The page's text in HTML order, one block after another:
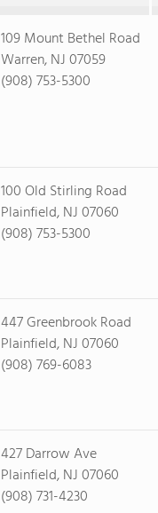
109 Mount Bethel Road
Warren, NJ 07059
(908) 753-5300
100 Old Stirling Road
Plainfield, NJ 07060
(908) 753-5300
447 Greenbrook Road
Plainfield, NJ 07060
(908) 769-6083
427 Darrow Ave
Plainfield, NJ 07060
(908) 731-4230